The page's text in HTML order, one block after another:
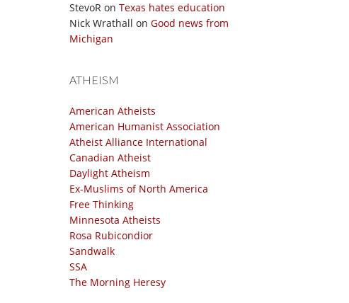
StevoR on Texas hates education
Nick Wrathall on Good news from
Michigan
ATHEISM
American Atheists
American Humanist Association
Atheist Alliance International
Canadian Atheist
Daylight Atheism
Ex-Muslims of North America
Free Thinking
Minnesota Atheists
Rosa Rubicondior
Sandwalk
SSA
The Morning Heresy